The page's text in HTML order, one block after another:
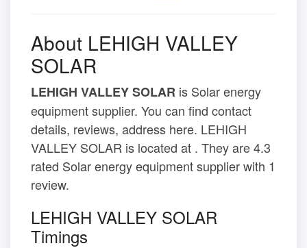
About LEHIGH VALLEY
SOLAR
LEHIGH VALLEY SOLAR is Solar energy
equipment supplier. You can find contact
details, reviews, address here. LEHIGH
VALLEY SOLAR is located at . They are 4.3
rated Solar energy equipment supplier with 1
review.
LEHIGH VALLEY SOLAR
Timings